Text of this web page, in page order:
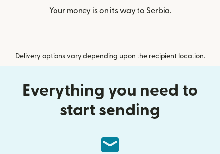
Your money is on its way to Serbia.
Delivery options vary depending upon the recipient location.
Everything you need to
start sending